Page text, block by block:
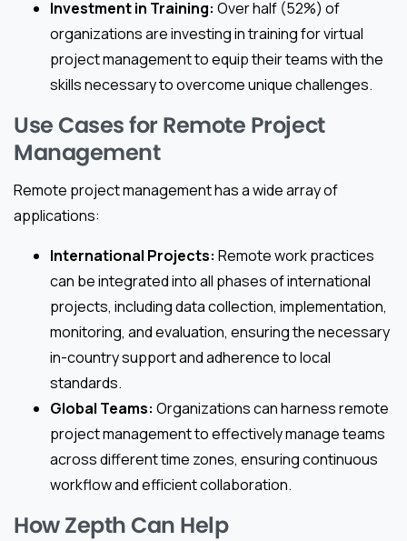
Investment in Training: Over half (52%) of
organizations are investing in training for virtual
project management to equip their teams with the
skills necessary to overcome unique challenges.
Use Cases for Remote Project
Management
Remote project management has a wide array of
applications:
International Projects: Remote work practices
can be integrated into all phases of international
projects, including data collection, implementation,
monitoring, and evaluation, ensuring the necessary
in-country support and adherence to local
standards.
Global Teams: Organizations can harness remote
project management to effectively manage teams
across different time zones, ensuring continuous
workflow and efficient collaboration.
How Zepth Can Help